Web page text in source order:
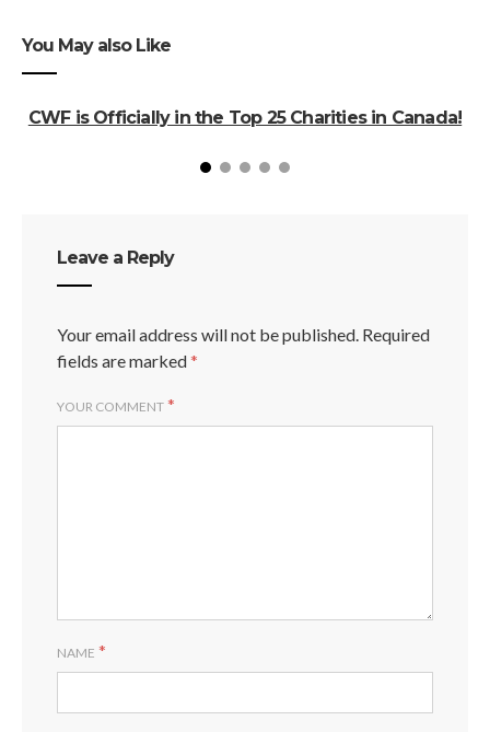
You May also Like
CWF is Officially in the Top 25 Charities in Canada!
Leave a Reply
Your email address will not be published. Required
fields are marked*
YOUR COMMENT *
NAME *